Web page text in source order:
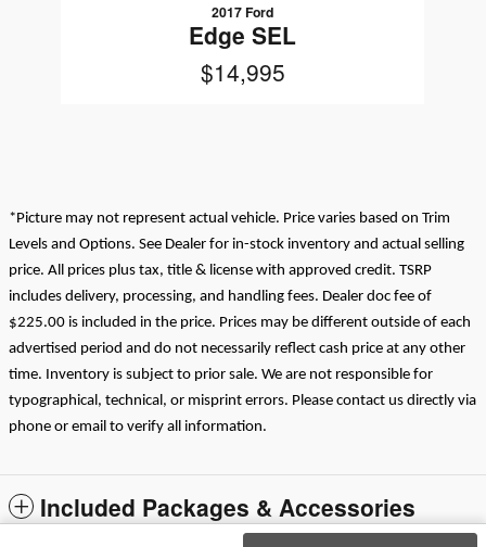
2017 Ford
Edge SEL
$14,995
*Picture may not represent actual vehicle. Price varies based on Trim
Levels and Options. See Dealer for in-stock inventory and actual selling
price. All prices plus tax, title & license with approved credit. TSRP
includes delivery, processing, and handling fees. Dealer doc fee of
$225.00 is included in the price. Prices may be different outside of each
advertised period and do not necessarily reflect cash price at any other
time. Inventory is subject to prior sale. We are not responsible for
typographical, technical, or misprint errors. Please contact us directly via
phone or email to verify all information.
Included Packages & Accessories